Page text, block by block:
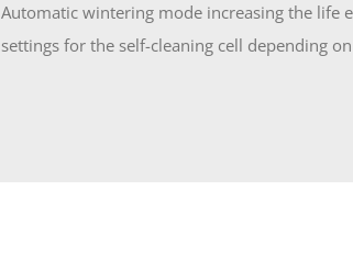
Automatic wintering mode increasing the life
settings for the self-cleaning cell depending